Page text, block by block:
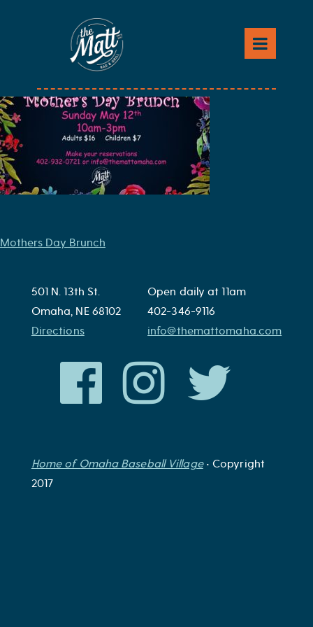
Mothers Day Brunch2
Post
Mothers Day Brunch
501 N. 13th St.
Omaha, NE 68102
Directions
Open daily at 11am
402-346-9116
info@themattomaha.com
Home of Omaha Baseball Village• Copyright
2017